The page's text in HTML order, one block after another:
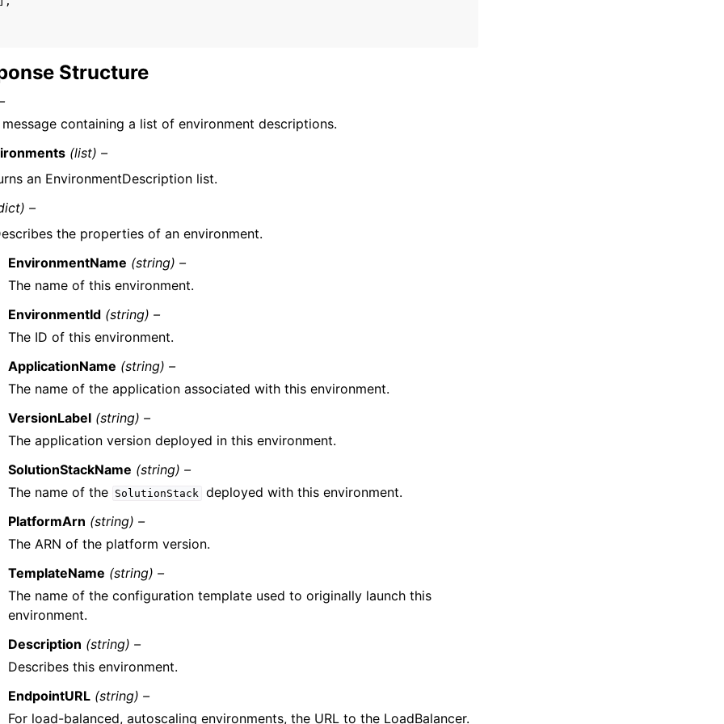
Structure
message containing a list of environment descriptions.
(list) –
an EnvironmentDescription list.
–
the properties of an environment.
EnvironmentName (string) –
The name of this environment.
EnvironmentId (string) –
The ID of this environment.
ApplicationName (string) –
The name of the application associated with this environment.
VersionLabel (string) –
The application version deployed in this environment.
SolutionStackName (string) –
The name of the SolutionStack deployed with this environment.
PlatformArn (string) –
The ARN of the platform version.
TemplateName (string) –
The name of the configuration template used to originally launch this
environment.
Description (string) –
Describes this environment.
EndpointURL (string) –
For load-balanced, autoscaling environments, the URL to the LoadBalancer.